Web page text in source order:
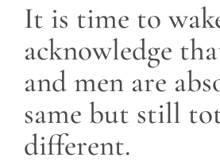
It is time to
acknowledge
and men are
same but still
different.